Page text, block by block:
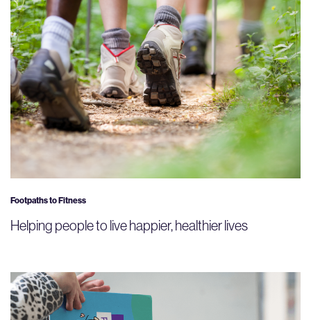
Footpaths to Fitness
Helping people to live happier, healthier lives